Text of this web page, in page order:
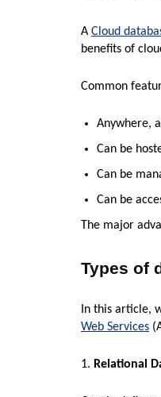
A Cloud
benefits of
Common
Anywhere,
Can be
Can be
Can be
The major
Types of
In this article,
Web Services
1. Relational